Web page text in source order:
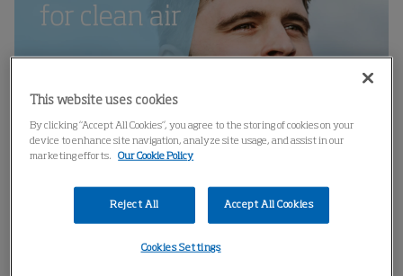
This website uses cookies
By clicking “Accept All Cookies”, you agree to the storing of cookies on your
device to enhance site navigation, analyze site usage, and assist in our
marketing efforts.
Our Cookie Policy
Reject All Accept All Cookies
Cookies Settings